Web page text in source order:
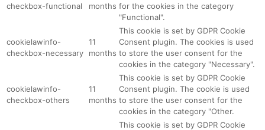
checkbox-functional
months for the cookies in the category
"Functional".
cookielawinfo-
checkbox-necessary
11
months
This cookie is set by GDPR Cookie
Consent plugin. The cookies is used
to store the user consent for the
cookies in the category "Necessary".
cookielawinfo-
checkbox-others
11
months
This cookie is set by GDPR Cookie
Consent plugin. The cookie is used
to store the user consent for the
cookies in the category "Other.
This cookie is set by GDPR Cookie